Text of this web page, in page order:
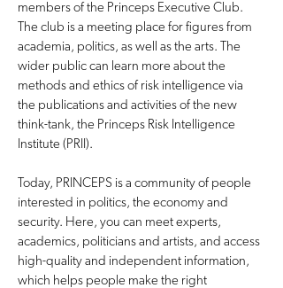
members of the Princeps Executive Club.
The club is a meeting place for figures from
academia, politics, as well as the arts. The
wider public can learn more about the
methods and ethics of risk intelligence via
the publications and activities of the new
think-tank, the Princeps Risk Intelligence
Institute (PRII).
Today, PRINCEPS is a community of people
interested in politics, the economy and
security. Here, you can meet experts,
academics, politicians and artists, and access
high-quality and independent information,
which helps people make the right